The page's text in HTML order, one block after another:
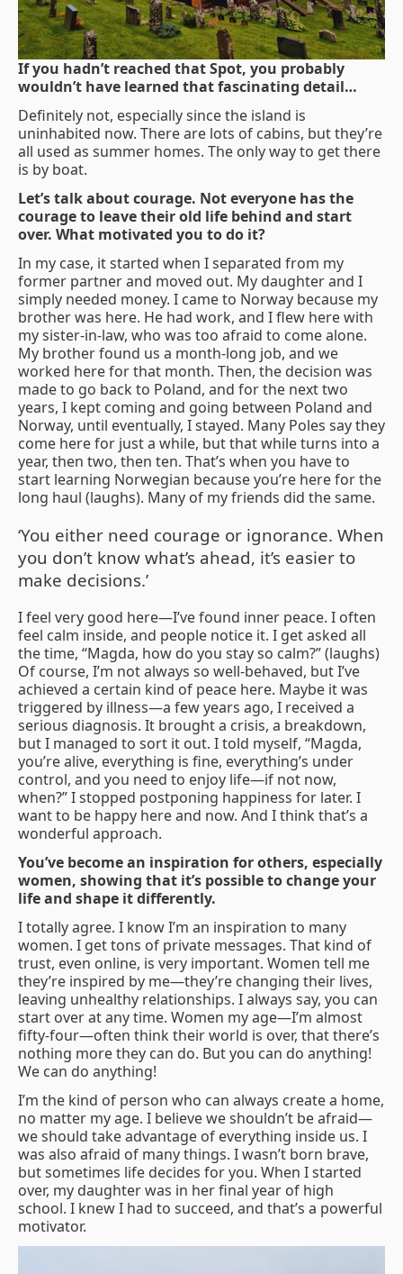
If you hadn’t reached that Spot, you probably
wouldn’t have learned that fascinating detail…
Definitely not, especially since the island is
uninhabited now. There are lots of cabins, but they’re
all used as summer homes. The only way to get there
is by boat.
Let’s talk about courage. Not everyone has the
courage to leave their old life behind and start
over. What motivated you to do it?
In my case, it started when I separated from my
former partner and moved out. My daughter and I
simply needed money. I came to Norway because my
brother was here. He had work, and I flew here with
my sister-in-law, who was too afraid to come alone.
My brother found us a month-long job, and we
worked here for that month. Then, the decision was
made to go back to Poland, and for the next two
years, I kept coming and going between Poland and
Norway, until eventually, I stayed. Many Poles say they
come here for just a while, but that while turns into a
year, then two, then ten. That’s when you have to
start learning Norwegian because you’re here for the
long haul (laughs). Many of my friends did the same.
‘You either need courage or ignorance. When
you don’t know what’s ahead, it’s easier to
make decisions.’
I feel very good here—I’ve found inner peace. I often
feel calm inside, and people notice it. I get asked all
the time, “Magda, how do you stay so calm?” (laughs)
Of course, I’m not always so well-behaved, but I’ve
achieved a certain kind of peace here. Maybe it was
triggered by illness—a few years ago, I received a
serious diagnosis. It brought a crisis, a breakdown,
but I managed to sort it out. I told myself, “Magda,
you’re alive, everything is fine, everything’s under
control, and you need to enjoy life—if not now,
when?” I stopped postponing happiness for later. I
want to be happy here and now. And I think that’s a
wonderful approach.
You’ve become an inspiration for others, especially
women, showing that it’s possible to change your
life and shape it differently.
I totally agree. I know I’m an inspiration to many
women. I get tons of private messages. That kind of
trust, even online, is very important. Women tell me
they’re inspired by me—they’re changing their lives,
leaving unhealthy relationships. I always say, you can
start over at any time. Women my age—I’m almost
fifty-four—often think their world is over, that there’s
nothing more they can do. But you can do anything!
We can do anything!
I’m the kind of person who can always create a home,
no matter my age. I believe we shouldn’t be afraid—
we should take advantage of everything inside us. I
was also afraid of many things. I wasn’t born brave,
but sometimes life decides for you. When I started
over, my daughter was in her final year of high
school. I knew I had to succeed, and that’s a powerful
motivator.